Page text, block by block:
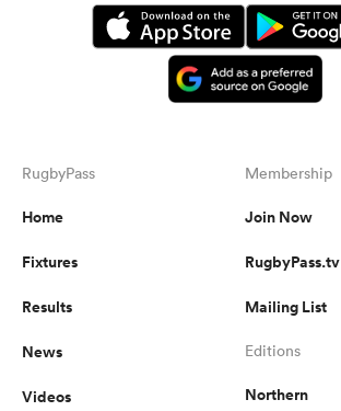
RugbyPass
Home
Fixtures
Results
News
Videos
Membership
Join Now
RugbyPass.tv
Mailing List
Editions
Northern